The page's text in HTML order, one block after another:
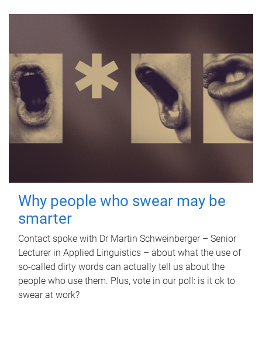
Why people who swear may be
smarter
Contact spoke with Dr Martin Schweinberger – Senior
Lecturer in Applied Linguistics – about what the use of
so-called dirty words can actually tell us about the
people who use them. Plus, vote in our poll: is it ok to
swear at work?